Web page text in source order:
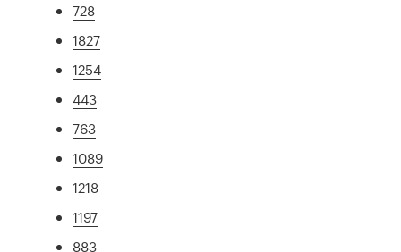
728
1827
1254
443
763
1089
1218
1197
883